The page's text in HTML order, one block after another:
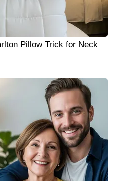
Pillow Trick for Neck